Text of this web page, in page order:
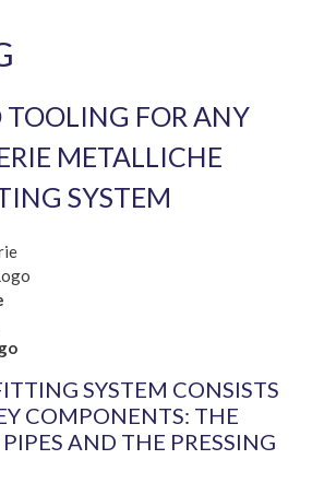
TOOLING FOR ANY
METALLICHE
SYSTEM
SYSTEM CONSISTS
COMPONENTS: THE
AND THE PRESSING